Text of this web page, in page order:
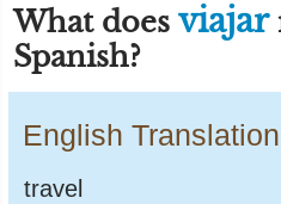
What does viajar
Spanish?
English Translation
travel